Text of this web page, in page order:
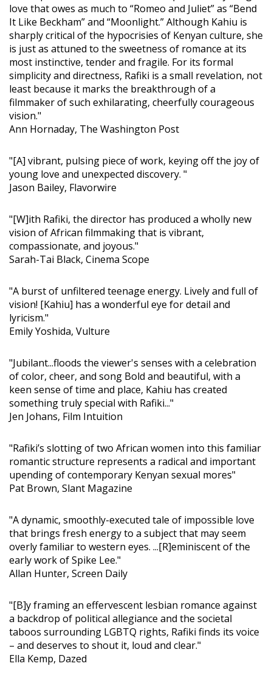
love that owes as much to “Romeo and Juliet” as “Bend
It Like Beckham” and “Moonlight.” Although Kahiu is
sharply critical of the hypocrisies of Kenyan culture, she
is just as attuned to the sweetness of romance at its
most instinctive, tender and fragile. For its formal
simplicity and directness, Rafiki is a small revelation, not
least because it marks the breakthrough of a
filmmaker of such exhilarating, cheerfully courageous
vision."
Ann Hornaday, The Washington Post
"[A] vibrant, pulsing piece of work, keying off the joy of
young love and unexpected discovery. "
Jason Bailey, Flavorwire
"[W]ith Rafiki, the director has produced a wholly new
vision of African filmmaking that is vibrant,
compassionate, and joyous."
Sarah-Tai Black, Cinema Scope
"A burst of unfiltered teenage energy. Lively and full of
vision! [Kahiu] has a wonderful eye for detail and
lyricism."
Emily Yoshida, Vulture
"Jubilant...floods the viewer's senses with a celebration
of color, cheer, and song Bold and beautiful, with a
keen sense of time and place, Kahiu has created
something truly special with Rafiki..."
Jen Johans, Film Intuition
"Rafiki’s slotting of two African women into this familiar
romantic structure represents a radical and important
upending of contemporary Kenyan sexual mores"
Pat Brown, Slant Magazine
"A dynamic, smoothly-executed tale of impossible love
that brings fresh energy to a subject that may seem
overly familiar to western eyes. ...[R]eminiscent of the
early work of Spike Lee."
Allan Hunter, Screen Daily
"[B]y framing an effervescent lesbian romance against
a backdrop of political allegiance and the societal
taboos surrounding LGBTQ rights, Rafiki finds its voice
– and deserves to shout it, loud and clear."
Ella Kemp, Dazed